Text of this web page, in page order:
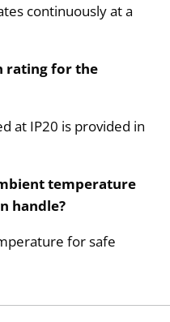
continuously at a
rating for the
at IP20 is provided in
temperature
handle?
for safe